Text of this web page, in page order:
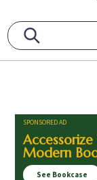
SPONSORED AD
Modern
See Bookcase